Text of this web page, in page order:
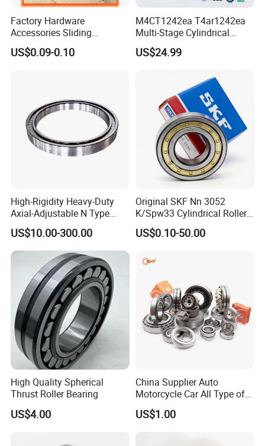
Factory Hardware
Accessories Sliding
Plastic/Aluminum/Zamak
Bracket Door and Window
US$0.09-0.10
M4CT1242ea T4ar1242ea
Multi-Stage Cylindrical
Roller Thrust Bearings for
Extruder Gearboxes
US$24.99
High-Rigidity Heavy-Duty
Axial-Adjustable N Type
Cylindrical Roller Bearing for
Material-Handling
US$10.00-300.00
Original SKF Nn 3052
K/Spw33 Cylindrical Roller
Bearing-Stainless Steel,
Durable
US$0.10-50.00
High Quality Spherical
Thrust Roller Bearing
US$4.00
China Supplier Auto
Motorcycle Car All Type of
Pillow Block Housing
Magnetic Wheel Hub Clutch
US$1.00